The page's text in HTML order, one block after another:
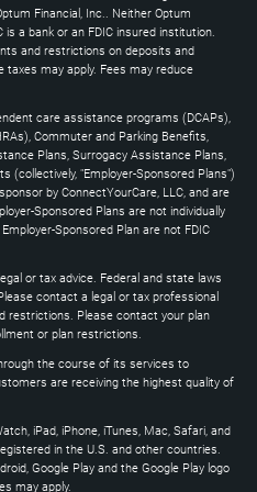
Financial, Inc.. Neither Optum
is a bank or an FDIC insured institution.
and restrictions on deposits and
taxes may apply. Fees may reduce
care assistance programs (DCAPs),
Commuter and Parking Benefits,
Plans, Surrogacy Assistance Plans,
(collectively, "Employer-Sponsored Plans")
by ConnectYourCare, LLC, and are
Sponsored Plans are not individually
Sponsored Plan are not FDIC
or tax advice. Federal and state laws
contact a legal or tax professional
restrictions. Please contact your plan
or plan restrictions.
the course of its services to
are receiving the highest quality of
iPad, iPhone, iTunes, Mac, Safari, and
in the U.S. and other countries.
Google Play and the Google Play logo
may apply.